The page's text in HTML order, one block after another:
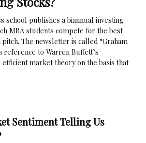
school publishes a biannual investing
MBA students compete for the best
pitch. The newsletter is called “Graham
to Warren Buffett’s
market theory on the basis that
Sentiment Telling Us